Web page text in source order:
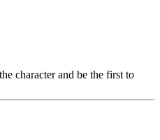
character and be the first to